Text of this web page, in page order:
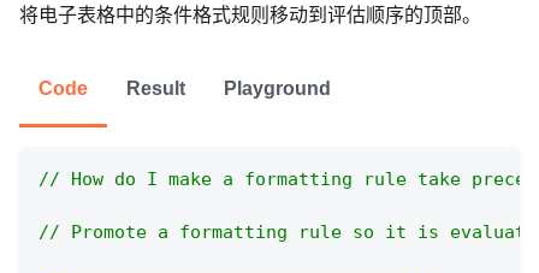
将电子表格中的条件格式规则移动到评估顺序的顶部。
Code Result Playground
// How do I make a formatting rule take
// Promote a formatting rule so it is